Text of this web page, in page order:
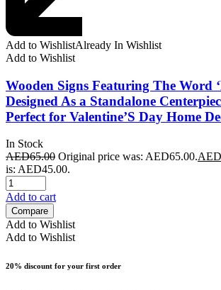
Add to WishlistAlready In Wishlist
Add to Wishlist
Wooden Signs Featuring The Word
Designed As a Standalone
Perfect for Valentine’S Day Home
In Stock
AED65.00 Original price was: AED65.00.AED
is: AED45.00.
Add to cart
Compare
Add to Wishlist
Add to Wishlist
20% discount for your first order